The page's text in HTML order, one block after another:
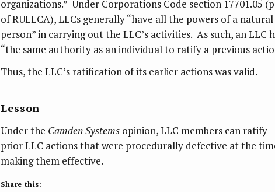
organizations.” Under Corporations Code section 17701.05
of RULLCA), LLCs generally “have all the powers of a natural
person” in carrying out the LLC’s activities. As such, an LLC
“the same authority as an individual to ratify a previous
Thus, the LLC’s ratification of its earlier actions was valid.
Lesson
Under the Camden Systems opinion, LLC members can ratify
prior LLC actions that were procedurally defective at the
making them effective.
Share this: